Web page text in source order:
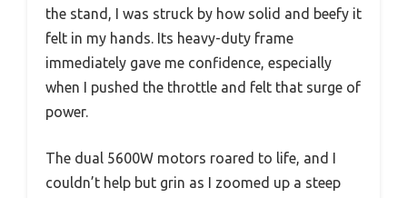
the stand, I was struck by how solid and beefy it
felt in my hands. Its heavy-duty frame
immediately gave me confidence, especially
when I pushed the throttle and felt that surge of
power.
The dual 5600W motors roared to life, and I
couldn’t help but grin as I zoomed up a steep